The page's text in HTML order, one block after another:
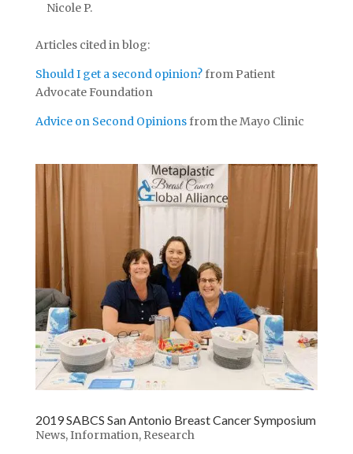
Nicole P.
Articles cited in blog:
Should I get a second opinion?from Patient
Advocate Foundation
Advice on Second Opinionsfrom the Mayo Clinic
2019 SABCS San Antonio Breast Cancer Symposium
News,Information, Research